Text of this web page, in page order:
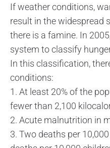
If weather conditions,
result in the widespread
there is a famine. In
system to classify
In this classification,
conditions:
1. At least 20% of the
fewer than 2,100
2. Acute malnutrition in
3. Two deaths per